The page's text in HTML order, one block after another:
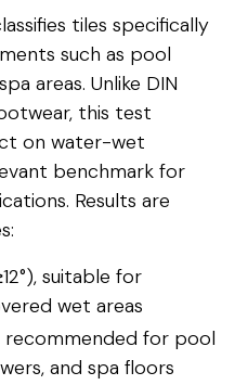
tiles specifically
such as pool
areas. Unlike DIN
this test
on water-wet
benchmark for
Results are
suitable for
wet areas
recommended for pool
and spa floors